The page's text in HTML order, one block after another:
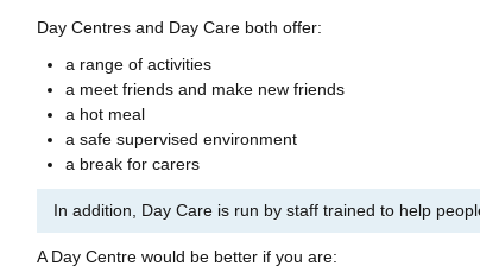
Day Centres and Day Care both offer:
a range of activities
a meet friends and make new friends
a hot meal
a safe supervised environment
a break for carers
In addition, Day Care is run by staff trained to help
A Day Centre would be better if you are: